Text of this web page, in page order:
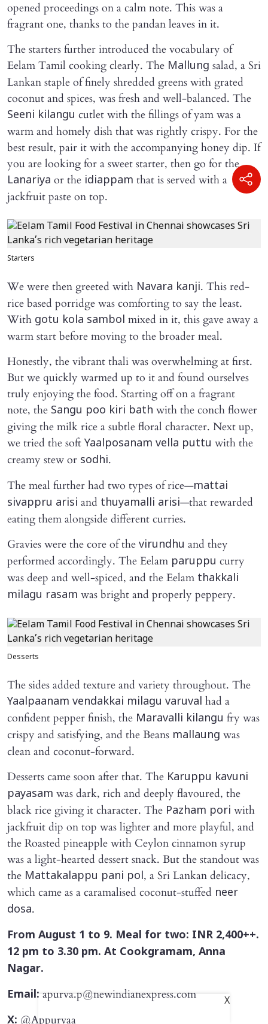
opened proceedings on a calm note. This was a
fragrant one, thanks to the pandan leaves in it.
The starters further introduced the vocabulary of
Eelam Tamil cooking clearly. The Mallung salad, a Sri
Lankan staple of finely shredded greens with grated
coconut and spices, was fresh and well-balanced. The
Seeni kilangu cutlet with the fillings of yam was a
warm and homely dish that was rightly crispy. For the
best result, pair it with the accompanying honey dip. If
you are looking for a sweet starter, then go for the
Lanariya or the idiappam that is served with a
jackfruit paste on top.
Starters
We were then greeted with Navara kanji. This red-
rice based porridge was comforting to say the least.
With gotu kola sambol mixed in it, this gave away a
warm start before moving to the broader meal.
Honestly, the vibrant thali was overwhelming at first.
But we quickly warmed up to it and found ourselves
truly enjoying the food. Starting off on a fragrant
note, the Sangu poo kiri bath with the conch flower
giving the milk rice a subtle floral character. Next up,
we tried the soft Yaalposanam vella puttu with the
creamy stew or sodhi.
The meal further had two types of rice—mattai
sivappru arisi and thuyamalli arisi—that rewarded
eating them alongside different curries.
Gravies were the core of the virundhu and they
performed accordingly. The Eelam paruppu curry
was deep and well-spiced, and the Eelam thakkali
milagu rasam was bright and properly peppery.
Desserts
The sides added texture and variety throughout. The
Yaalpaanam vendakkai milagu varuval had a
confident pepper finish, the Maravalli kilangu fry was
crispy and satisfying, and the Beans mallaung was
clean and coconut-forward.
Desserts came soon after that. The Karuppu kavuni
payasam was dark, rich and deeply flavoured, the
black rice giving it character. The Pazham pori with
jackfruit dip on top was lighter and more playful, and
the Roasted pineapple with Ceylon cinnamon syrup
was a light-hearted dessert snack. But the standout was
the Mattakalappu pani pol, a Sri Lankan delicacy,
which came as a caramalised coconut-stuffed neer
dosa.
From August 1 to 9. Meal for two: INR 2,400++.
12 pm to 3.30 pm. At Cookgramam, Anna
Nagar.
Email: apurva.p@newindianexpress.com
X: @Appurvaa_
X